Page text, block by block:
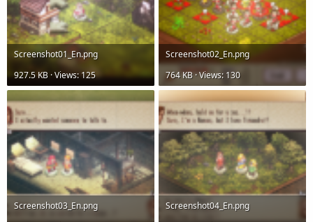
Screenshot01_En.png
927.5 KB · Views: 125
Screenshot02_En.png
764 KB · Views: 130
Screenshot03_En.png
Screenshot04_En.png